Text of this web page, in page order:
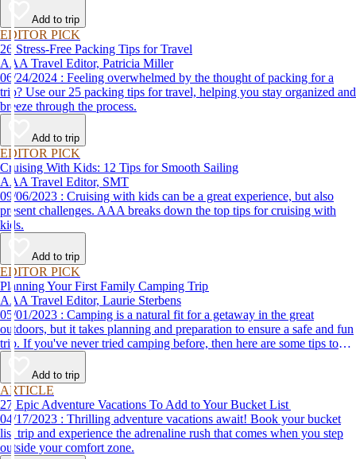
Add to trip
EDITOR PICK
26 Stress-Free Packing Tips for Travel
AAA Travel Editor, Patricia Miller
06/24/2024 : Feeling overwhelmed by the thought of packing for a
trip? Use our 25 packing tips for travel, helping you stay organized and
breeze through the process.
Add to trip
EDITOR PICK
Cruising With Kids: 12 Tips for Smooth Sailing
AAA Travel Editor, SMT
09/06/2023 : Cruising with kids can be a great experience, but also
present challenges. AAA breaks down the top tips for cruising with
kids.
Add to trip
EDITOR PICK
Planning Your First Family Camping Trip
AAA Travel Editor, Laurie Sterbens
05/01/2023 : Camping is a natural fit for a getaway in the great
outdoors, but it takes planning and preparation to ensure a safe and fun
trip. If you've never tried camping before, then here are some tips to
help make your first time a success.
Add to trip
ARTICLE
27 Epic Adventure Vacations To Add to Your Bucket List
04/17/2023 : Thrilling adventure vacations await! Book your bucket
list trip and experience the adrenaline rush that comes when you step
outside your comfort zone.